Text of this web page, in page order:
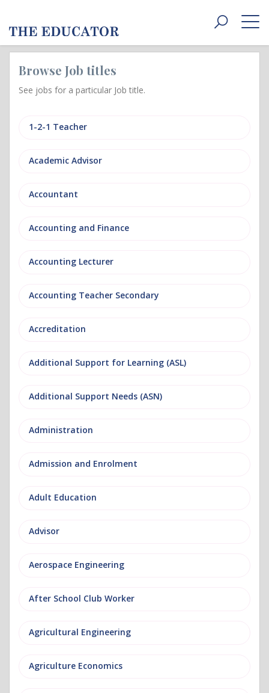
Toggle
Browse Job titles
See jobs for a particular Job title.
1-2-1 Teacher
Academic Advisor
Accountant
Accounting and Finance
Accounting Lecturer
Accounting Teacher Secondary
Accreditation
Additional Support for Learning (ASL)
Additional Support Needs (ASN)
Administration
Admission and Enrolment
Adult Education
Advisor
Aerospace Engineering
After School Club Worker
Agricultural Engineering
Agriculture Economics